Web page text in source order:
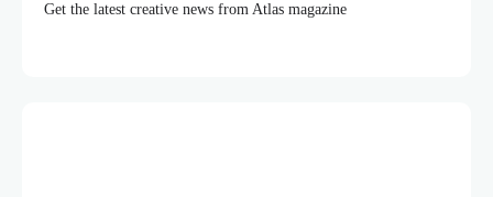
Get the latest creative news from Atlas magazine